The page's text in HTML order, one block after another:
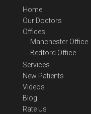
Home
Our Doctors
Offices
Manchester Office
Bedford Office
Services
New Patients
Videos
Blog
Rate Us